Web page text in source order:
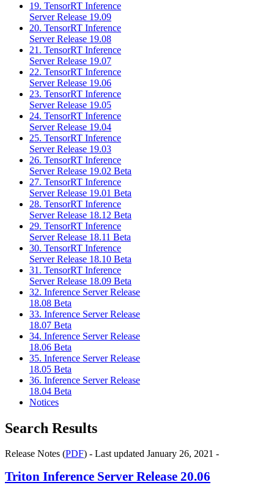
19. TensorRT Inference
Server Release 19.09
20. TensorRT Inference
Server Release 19.08
21. TensorRT Inference
Server Release 19.07
22. TensorRT Inference
Server Release 19.06
23. TensorRT Inference
Server Release 19.05
24. TensorRT Inference
Server Release 19.04
25. TensorRT Inference
Server Release 19.03
26. TensorRT Inference
Server Release 19.02 Beta
27. TensorRT Inference
Server Release 19.01 Beta
28. TensorRT Inference
Server Release 18.12 Beta
29. TensorRT Inference
Server Release 18.11 Beta
30. TensorRT Inference
Server Release 18.10 Beta
31. TensorRT Inference
Server Release 18.09 Beta
32. Inference Server Release
18.08 Beta
33. Inference Server Release
18.07 Beta
34. Inference Server Release
18.06 Beta
35. Inference Server Release
18.05 Beta
36. Inference Server Release
18.04 Beta
Notices
Search Results
Release Notes (PDF) - Last updated January 26, 2021 -
Triton Inference Server Release 20.06